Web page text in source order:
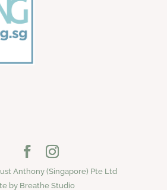
Anthony (Singapore) Pte Ltd
by Breathe Studio